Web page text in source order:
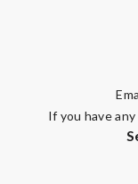
If you have